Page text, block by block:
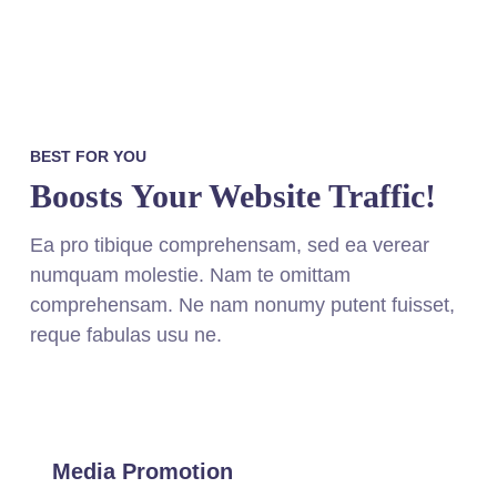
BEST FOR YOU
Boosts Your Website Traffic!
Ea pro tibique comprehensam, sed ea verear
numquam molestie. Nam te omittam
comprehensam. Ne nam nonumy putent fuisset,
reque fabulas usu ne.
Media Promotion